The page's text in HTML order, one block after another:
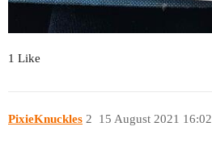
1 Like
PixieKnuckles 15 August 2021 16:02
2